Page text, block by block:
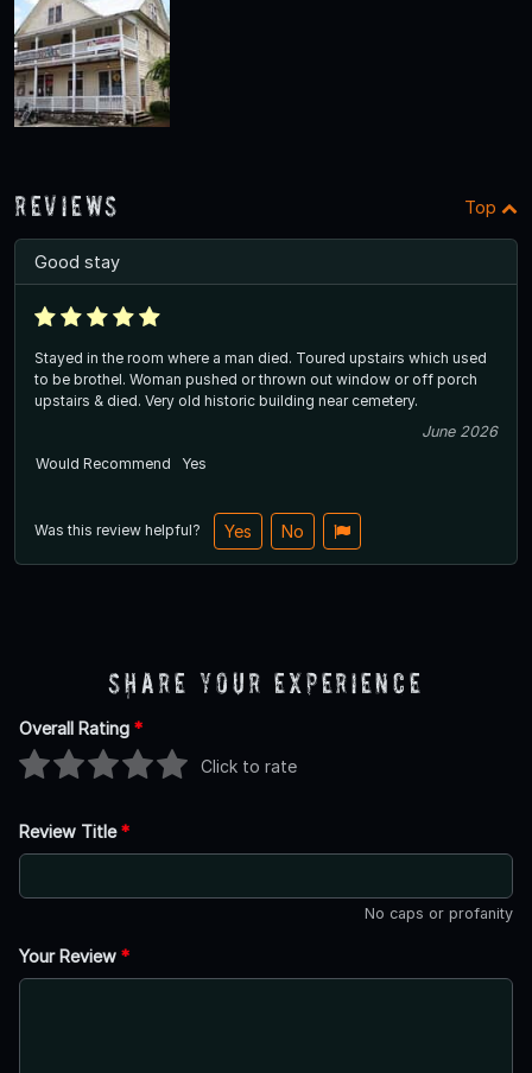
Reviews Top
Good stay
Stayed in the room where a man died. Toured upstairs which used
to be brothel. Woman pushed or thrown out window or off porch
upstairs & died. Very old historic building near cemetery.
June 2026
Would Recommend
Yes
Was this review helpful? Yes No
Share Your Experience
Overall Rating *
Click to rate
Review Title*
No caps or profanity
Your Review *